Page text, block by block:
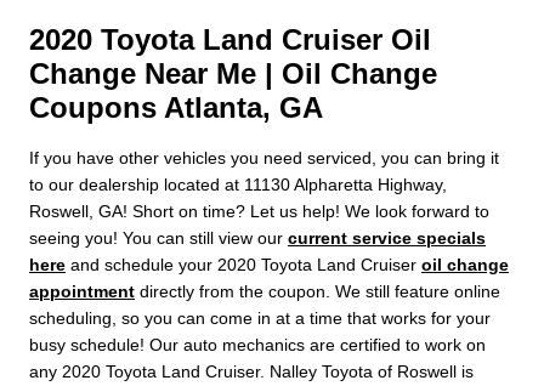
2020 Toyota Land Cruiser Oil
Change Near Me | Oil Change
Coupons Atlanta, GA
If you have other vehicles you need serviced, you can bring it
to our dealership located at 11130 Alpharetta Highway,
Roswell, GA! Short on time? Let us help! We look forward to
seeing you! You can still view our current service specials
here and schedule your 2020 Toyota Land Cruiser oil change
appointment directly from the coupon. We still feature online
scheduling, so you can come in at a time that works for your
busy schedule! Our auto mechanics are certified to work on
any 2020 Toyota Land Cruiser. Nalley Toyota of Roswell is